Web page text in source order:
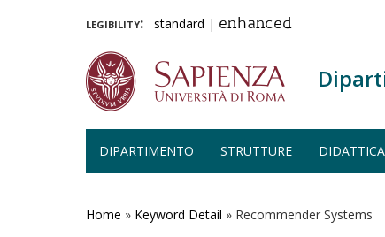
legibility: standard | enhanced
DIPARTIMENTO STRUTTURE DIDATTICA
Home » Keyword Detail » Recommender Systems